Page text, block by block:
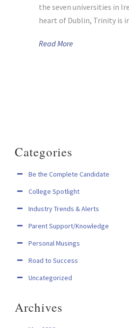
the seven universities in
heart of Dublin, Trinity is
Read More
Categories
Be the Complete Candidate
College Spotlight
Industry Trends & Alerts
Parent Support/Knowledge
Personal Musings
Road to Success
Uncategorized
Archives